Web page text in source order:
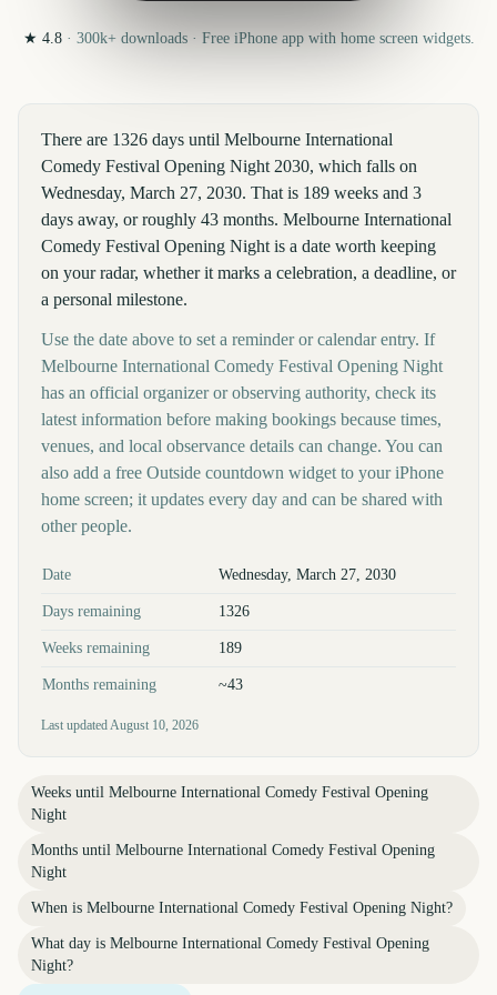
★ 4.8· 300k+downloads · Free iPhone app with home screen widgets.
There are 1326 days until Melbourne International
Comedy Festival Opening Night 2030, which falls on
Wednesday, March 27, 2030. That is 189 weeks and 3
days away, or roughly 43 months. Melbourne International
Comedy Festival Opening Night is a date worth keeping
on your radar, whether it marks a celebration, a deadline, or
a personal milestone.
Use the date above to set a reminder or calendar entry. If
Melbourne International Comedy Festival Opening Night
has an official organizer or observing authority, check its
latest information before making bookings because times,
venues, and local observance details can change. You can
also add a free Outside countdown widget to your iPhone
home screen; it updates every day and can be shared with
other people.
Key facts at a glance
Date Wednesday, March 27, 2030
Days remaining 1326
Weeks remaining 189
Months remaining ~43
Last updatedAugust 10, 2026
Weeks until Melbourne International Comedy Festival Opening
Night
Months until Melbourne International Comedy Festival Opening
Night
When is Melbourne International Comedy Festival Opening Night?
What day is Melbourne International Comedy Festival Opening
Night?